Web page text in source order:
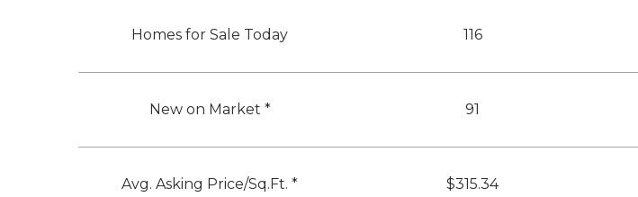
Homes for Sale Today 116
New on Market * 91
Avg. Asking Price/Sq.Ft. * $315.34